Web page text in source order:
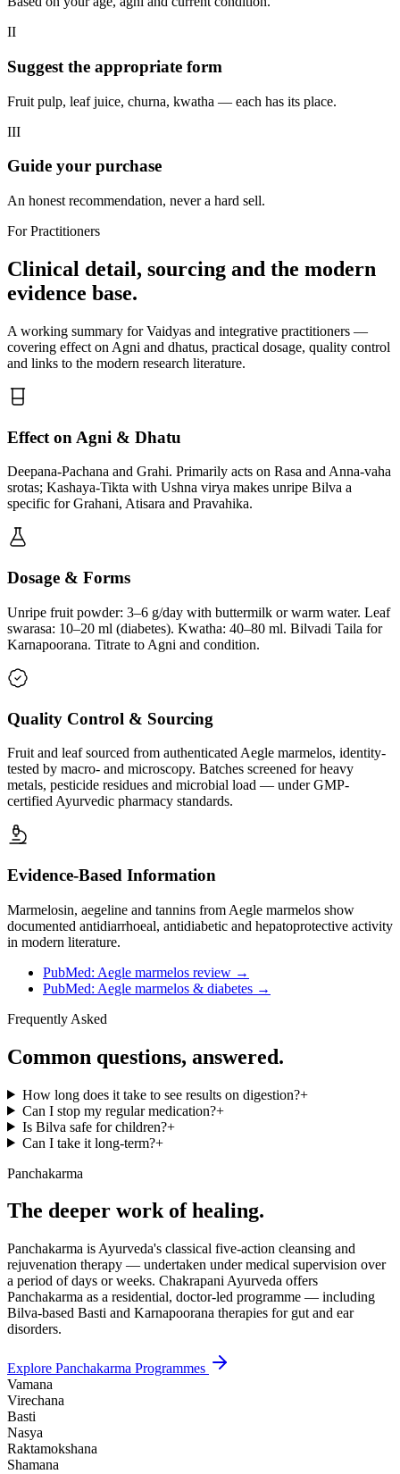
II
Suggest the appropriate form
Fruit pulp, leaf juice, churna, kwatha — each has its place.
III
Guide your purchase
An honest recommendation, never a hard sell.
For Practitioners
Clinical detail, sourcing and the modern
evidence base.
A working summary for Vaidyas and integrative practitioners —
covering effect on Agni and dhatus, practical dosage, quality control
and links to the modern research literature.
Effect on Agni & Dhatu
Deepana-Pachana and Grahi. Primarily acts on Rasa and Anna-vaha
srotas; Kashaya-Tikta with Ushna virya makes unripe Bilva a
specific for Grahani, Atisara and Pravahika.
Dosage & Forms
Unripe fruit powder: 3–6 g/day with buttermilk or warm water. Leaf
swarasa: 10–20 ml (diabetes). Kwatha: 40–80 ml. Bilvadi Taila for
Karnapoorana. Titrate to Agni and condition.
Quality Control & Sourcing
Fruit and leaf sourced from authenticated Aegle marmelos, identity-
tested by macro- and microscopy. Batches screened for heavy
metals, pesticide residues and microbial load — under GMP-
certified Ayurvedic pharmacy standards.
Evidence-Based Information
Marmelosin, aegeline and tannins from Aegle marmelos show
documented antidiarrhoeal, antidiabetic and hepatoprotective activity
in modern literature.
PubMed: Aegle marmelos review →
PubMed: Aegle marmelos & diabetes →
Frequently Asked
Common questions, answered.
How long does it take to see results on digestion?+
Can I stop my regular medication?+
Is Bilva safe for children?+
Can I take it long-term?+
Panchakarma
The deeper work of healing.
Panchakarma is Ayurveda's classical five-action cleansing and
rejuvenation therapy — undertaken under medical supervision over
a period of days or weeks. Chakrapani Ayurveda offers
Panchakarma as a residential, doctor-led programme — including
Bilva-based Basti and Karnapoorana therapies for gut and ear
disorders.
Explore Panchakarma Programmes
Vamana
Virechana
Basti
Nasya
Raktamokshana
Shamana